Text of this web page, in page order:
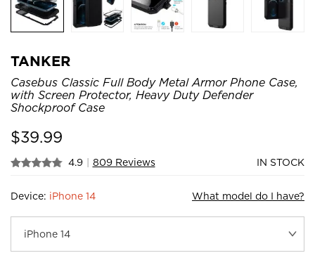
TANKER
Casebus Classic Full Body Metal Armor Phone Case,
with Screen Protector, Heavy Duty Defender
Shockproof Case
$39.99
4.9 | 809 Reviews IN STOCK
Device: iPhone 14 What model do I have?